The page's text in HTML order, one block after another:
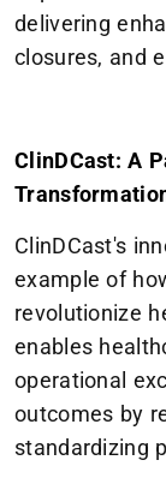
delivering
closures, and
ClinDCast: A
ClinDCast's
example of
revolutionize
enables
operational
outcomes by
standardizing